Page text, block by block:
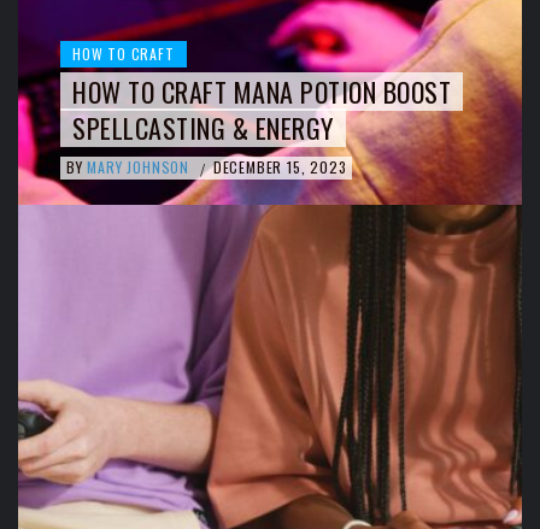
HOW TO CRAFT
HOW TO CRAFT MANA POTION BOOST
SPELLCASTING & ENERGY
BY MARY JOHNSON / DECEMBER 15, 2023